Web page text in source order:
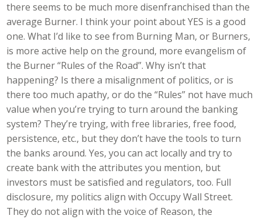
there seems to be much more disenfranchised than the
average Burner. I think your point about YES is a good
one. What I’d like to see from Burning Man, or Burners,
is more active help on the ground, more evangelism of
the Burner “Rules of the Road”. Why isn’t that
happening? Is there a misalignment of politics, or is
there too much apathy, or do the “Rules” not have much
value when you’re trying to turn around the banking
system? They’re trying, with free libraries, free food,
persistence, etc., but they don’t have the tools to turn
the banks around. Yes, you can act locally and try to
create bank with the attributes you mention, but
investors must be satisfied and regulators, too. Full
disclosure, my politics align with Occupy Wall Street.
They do not align with the voice of Reason, the